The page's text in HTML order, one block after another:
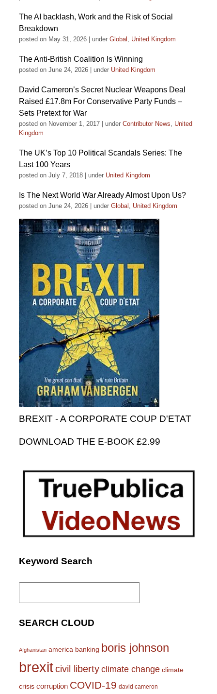
The AI backlash, Work and the Risk of Social
Breakdown
posted on May 31, 2026 under Global , United Kingdom
The Anti-British Coalition Is Winning
posted on June 24, 2026 under United Kingdom
David Cameron’s Secret Nuclear Weapons Deal
Raised £17.8m For Conservative Party Funds –
Sets Pretext for War
posted on November 1, 2017 under Contributor News, United
Kingdom
The UK’s Top 10 Political Scandals Series: The
Last 100 Years
posted on July 7, 2018 under United Kingdom
Is The Next World War Already Almost Upon Us?
posted on June 24, 2026 under Global , United Kingdom
BREXIT - A CORPORATE COUP D'ETAT
DOWNLOAD THE E-BOOK £2.99
Keyword Search
Search
SEARCH CLOUD
Afghanistan america banking boris johnson
brexitcivil liberty climate change climate
crisis corruption COVID-19 david cameron